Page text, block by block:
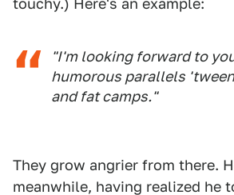
touchy.) Here's an example:
"I'm looking forward to
humorous parallels
and fat camps."
They grow angrier from there.
meanwhile, having realized he